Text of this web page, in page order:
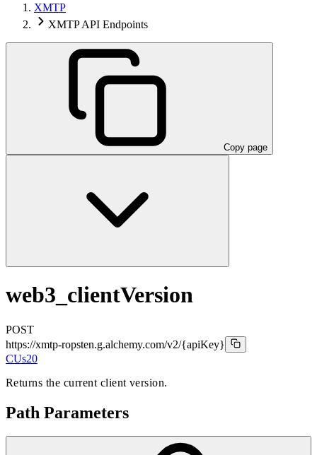
XMTP
XMTP API Endpoints
Copy page
web3_clientVersion
POST
https://xmtp-ropsten.g.alchemy.com/v2/{apiKey}
CUs20
Returns the current client version.
Path Parameters